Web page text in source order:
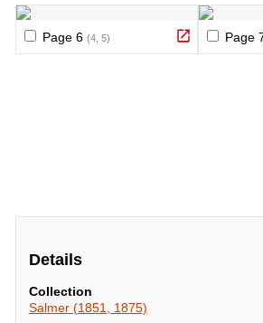
Details
Collection
Salmer (1851, 1875)